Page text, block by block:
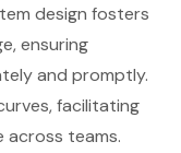
design fosters
ensuring
and promptly.
facilitating
teams.